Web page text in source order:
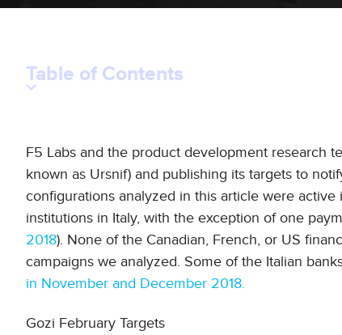
Table of Contents
F5 Labs and the product development research
known as Ursnif) and publishing its targets to
configurations analyzed in this article were
institutions in Italy, with the exception of one
2018). None of the Canadian, French, or US
campaigns we analyzed. Some of the Italian
in November and December 2018.
Gozi February Targets